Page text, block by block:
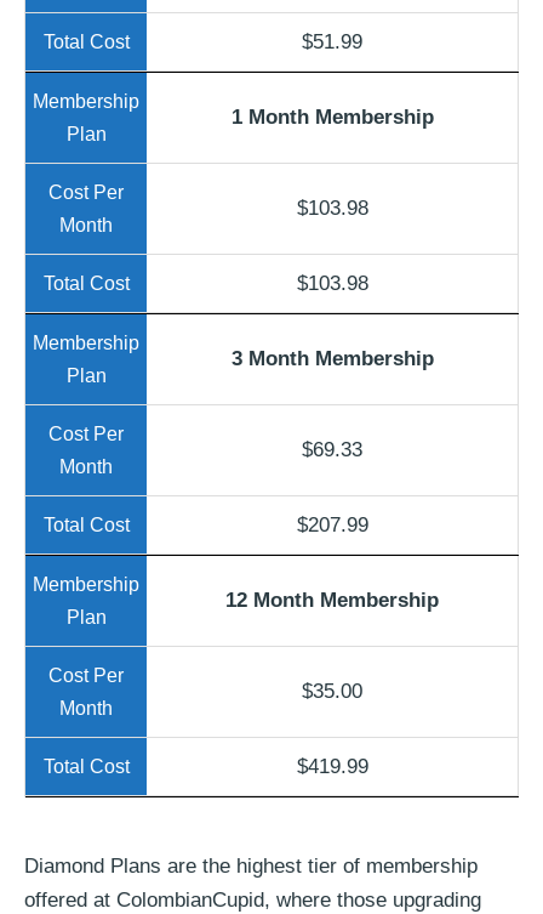
$51.99
1 Month Membership
$103.98
$103.98
3 Month Membership
$69.33
$207.99
12 Month Membership
$35.00
$419.99
Diamond Plans are the highest tier of membership
offered at ColombianCupid, where those upgrading